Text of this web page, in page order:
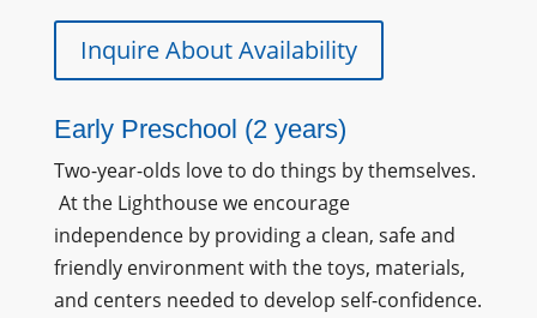
Inquire About Availability
Early Preschool (2 years)
Two-year-olds love to do things by themselves.
At the Lighthouse we encourage
independence by providing a clean, safe and
friendly environment with the toys, materials,
and centers needed to develop self-confidence.